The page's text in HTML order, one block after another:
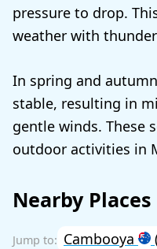
pressure to drop.
weather with
In spring and
stable, resulting in
gentle winds. These
outdoor activities in
Nearby Places
Cambooya